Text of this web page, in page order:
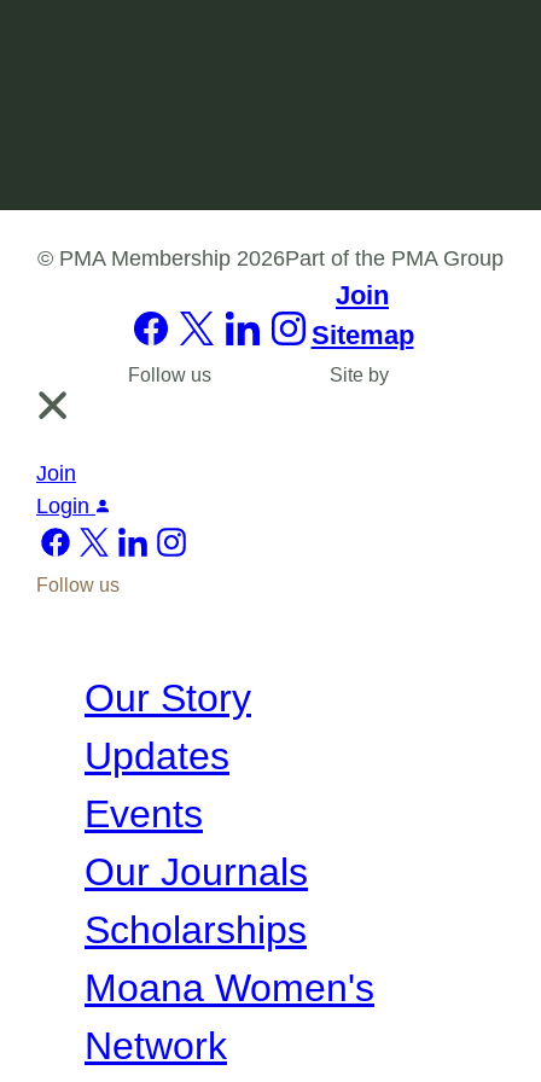
© PMA Membership 2026Part of the PMA Group
Follow us
Join
Sitemap
Site by
Join
Login
Follow us
Our Story
Updates
Events
Our Journals
Scholarships
Moana Women's
Network